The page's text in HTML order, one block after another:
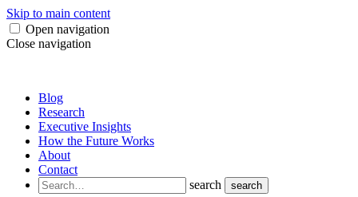
Skip to main content
Open navigation
Close navigation
Blog
Research
Executive Insights
How the Future Works
About
Contact
search
search